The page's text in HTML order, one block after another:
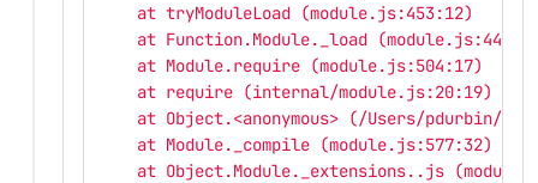
    at tryModuleLoad (module.js:453:12)
at Function.Module._load
    at Module.require (module.js:504:17)
    at require (internal/module.js:20:19)
at Object.<anonymous> (/Users/pdurbin/
    at Module._compile (module.js:577:32)
at Object.Module._extensions..js